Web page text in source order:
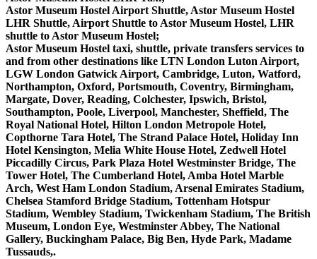
Astor Museum Hostel Airport Shuttle, Astor Museum Hostel
LHR Shuttle, Airport Shuttle to Astor Museum Hostel, LHR
shuttle to Astor Museum Hostel;
Astor Museum Hostel taxi, shuttle, private transfers services to
and from other destinations like LTN London Luton Airport,
LGW London Gatwick Airport, Cambridge, Luton, Watford,
Northampton, Oxford, Portsmouth, Coventry, Birmingham,
Margate, Dover, Reading, Colchester, Ipswich, Bristol,
Southampton, Poole, Liverpool, Manchester, Sheffield, The
Royal National Hotel, Hilton London Metropole Hotel,
Copthorne Tara Hotel, The Strand Palace Hotel, Holiday Inn
Hotel Kensington, Melia White House Hotel, Zedwell Hotel
Piccadilly Circus, Park Plaza Hotel Westminster Bridge, The
Tower Hotel, The Cumberland Hotel, Amba Hotel Marble
Arch, West Ham London Stadium, Arsenal Emirates Stadium,
Chelsea Stamford Bridge Stadium, Tottenham Hotspur
Stadium, Wembley Stadium, Twickenham Stadium, The British
Museum, London Eye, Westminster Abbey, The National
Gallery, Buckingham Palace, Big Ben, Hyde Park, Madame
Tussauds,.